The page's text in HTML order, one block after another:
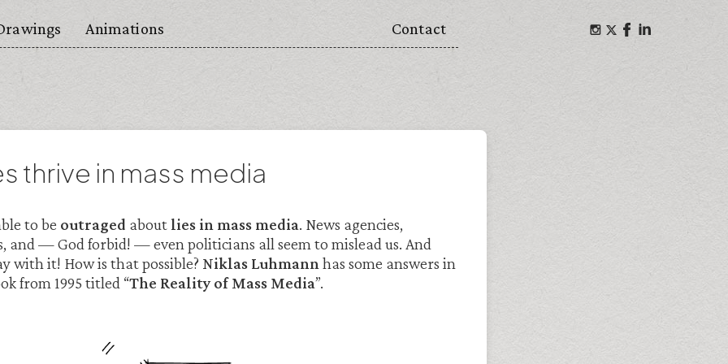
Animations Contact
thrive in mass media
to be outraged about lies in mass media. News agencies,
and — God forbid! — even politicians all seem to mislead us. And
with it! How is that possible? Niklas Luhmann has some answers in
from 1995 titled “The Reality of Mass Media”.